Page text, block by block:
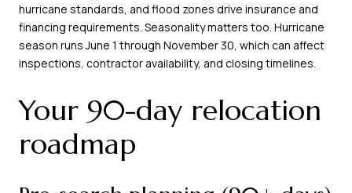
hurricane standards, and flood zones drive insurance and
financing requirements. Seasonality matters too. Hurricane
season runs June 1 through November 30, which can affect
inspections, contractor availability, and closing timelines.
Your 90-day relocation
roadmap